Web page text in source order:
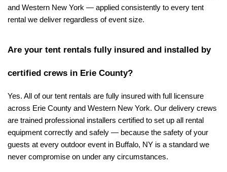
and Western New York — applied consistently to every tent
rental we deliver regardless of event size.
Are your tent rentals fully insured and installed by
certified crews in Erie County?
Yes. All of our tent rentals are fully insured with full licensure
across Erie County and Western New York. Our delivery crews
are trained professional installers certified to set up all rental
equipment correctly and safely — because the safety of your
guests at every outdoor event in Buffalo, NY is a standard we
never compromise on under any circumstances.